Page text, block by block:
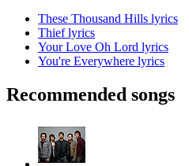
These Thousand Hills lyrics
Thief lyrics
Your Love Oh Lord lyrics
You're Everywhere lyrics
Recommended songs